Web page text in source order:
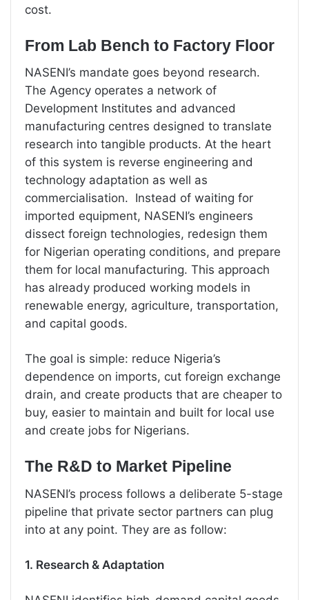
cost.
From Lab Bench to Factory Floor
NASENI’s mandate goes beyond research.
The Agency operates a network of
Development Institutes and advanced
manufacturing centres designed to translate
research into tangible products. At the heart
of this system is reverse engineering and
technology adaptation as well as
commercialisation. Instead of waiting for
imported equipment, NASENI’s engineers
dissect foreign technologies, redesign them
for Nigerian operating conditions, and prepare
them for local manufacturing. This approach
has already produced working models in
renewable energy, agriculture, transportation,
and capital goods.
The goal is simple: reduce Nigeria’s
dependence on imports, cut foreign exchange
drain, and create products that are cheaper to
buy, easier to maintain and built for local use
and create jobs for Nigerians.
The R&D to Market Pipeline
NASENI’s process follows a deliberate 5-stage
pipeline that private sector partners can plug
into at any point. They are as follow:
1. Research & Adaptation